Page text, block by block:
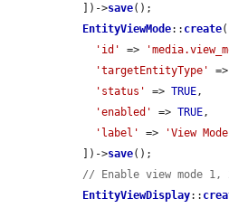
  ])->
save();
EntityViewMode:: create([
'id'
=>
'targetEntityType'
=>
'status'
=> TRUE,
'enabled'
=> TRUE,
'label'
=> 'View
  ])->
save();
// Enable view mode
EntityViewDisplay::